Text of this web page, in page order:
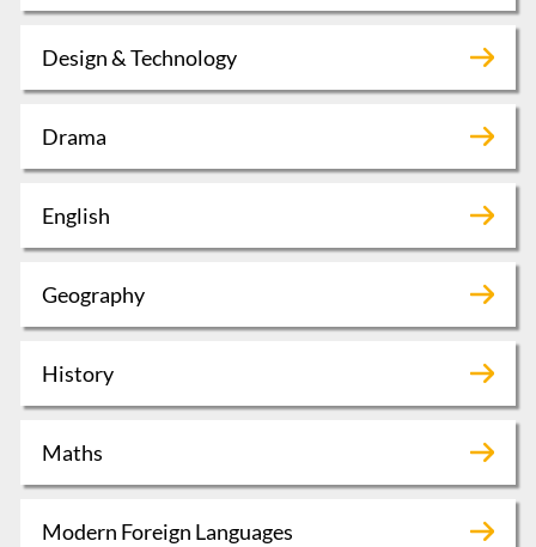
Design & Technology
Drama
English
Geography
History
Maths
Modern Foreign Languages